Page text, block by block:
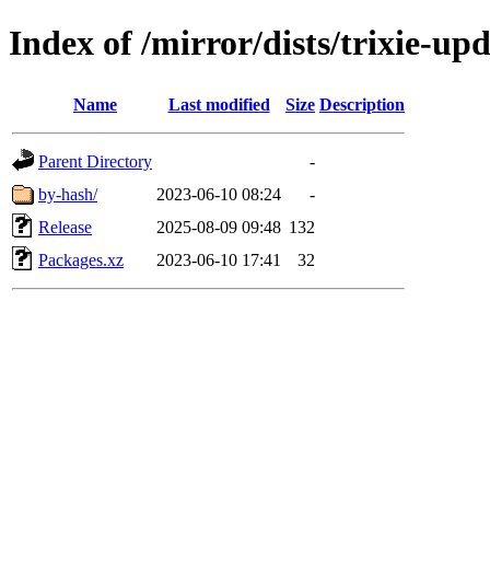
Index of /mirror/dists/trixie-
Name Last modified Size Description
Parent Directory
-
by-hash/
2023-06-10 08:24
-
Release
2025-08-09 09:48 132
Packages.xz
2023-06-10 17:41 32